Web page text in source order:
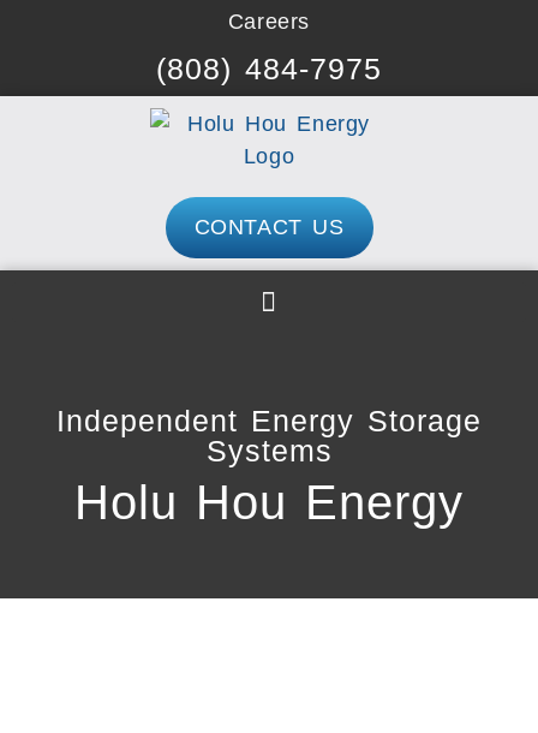
Careers
(808) 484-7975
CONTACT US
Independent Energy Storage
Systems
Holu Hou Energy